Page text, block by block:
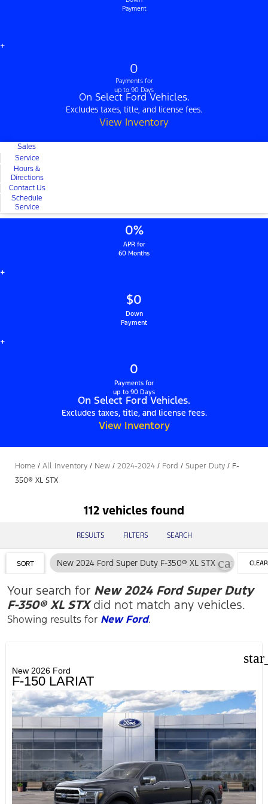
Payment
+
0
Payments for
up to 90 Days
On Select Ford Vehicles.
Excludes taxes, title, and license fees.
View Inventory
Sales
Service
Hours &
Directions
Contact Us
Schedule
Service
0%
APR for
60 Months
+
$0
Down
Payment
+
0
Payments for
up to 90 Days
On Select Ford Vehicles.
Excludes taxes, title, and license fees.
View Inventory
Home / All Inventory / New / 2024-2024 / Ford / Super Duty / F-
350® XL STX
112 vehicles found
RESULTS FILTERS SEARCH
SORT New 2024 Ford Super Duty F-350® XL STX cancelCLEAR
Your search for New 2024 Ford Super Duty
F-350® XL STXdid not match any vehicles.
Showing results for New Ford.
New 2026 Ford
F-150 LARIAT